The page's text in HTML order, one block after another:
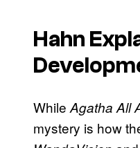
Hahn
While Agatha All
mystery is how